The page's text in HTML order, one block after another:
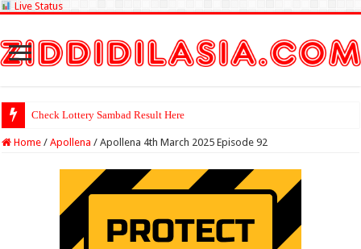
Live Status
Check Lottery Sambad Result Here
Home / Apollena / Apollena 4th March 2025 Episode 92